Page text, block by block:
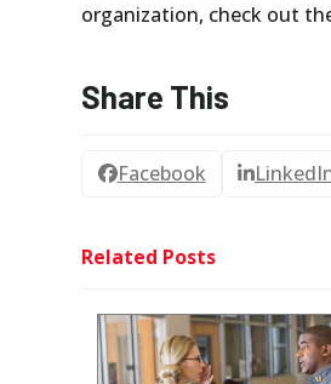
organization, check out
Share This
Facebook
Related Posts